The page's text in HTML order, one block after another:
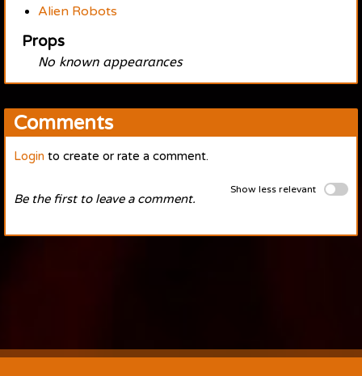
Alien Robots
Props
No known appearances
Comments
Login to create or rate a comment.
Show less relevant
Be the first to leave a comment.